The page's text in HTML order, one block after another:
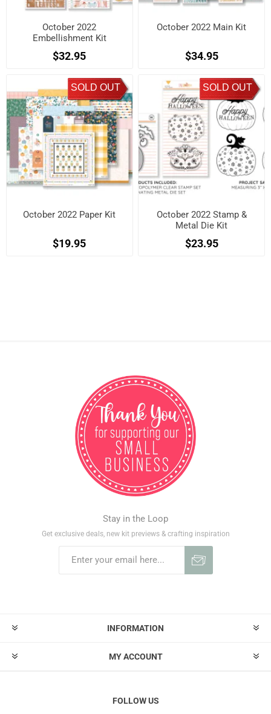
October 2022
Embellishment Kit
$32.95
October 2022 Main Kit
$34.95
SOLD OUT
October 2022 Paper Kit
$19.95
SOLD OUT
October 2022 Stamp &
Metal Die Kit
$23.95
Stay in the Loop
Get exclusive deals, new kit previews & crafting inspiration
INFORMATION
MY ACCOUNT
FOLLOW US